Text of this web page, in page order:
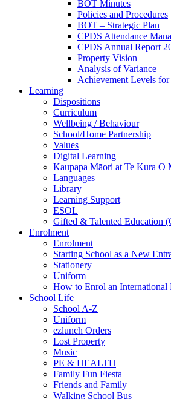
BOT Minutes
Policies and Procedures
BOT – Strategic Plan
CPDS Attendance
CPDS Annual Report
Property Vision
Analysis of Variance
Achievement Levels
Learning
Dispositions
Curriculum
Wellbeing / Behaviour
School/Home Partnership
Values
Digital Learning
Kaupapa Māori at Te Kura O
Languages
Library
Learning Support
ESOL
Gifted & Talented Education
Enrolment
Enrolment
Starting School as a New
Stationery
Uniform
How to Enrol an International
School Life
School A-Z
Uniform
ezlunch Orders
Lost Property
Music
PE & HEALTH
Family Fun Fiesta
Friends and Family
Walking School Bus